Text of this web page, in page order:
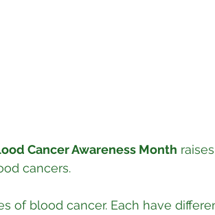
Cancer Awareness Month
cancers.
of blood cancer. Each have